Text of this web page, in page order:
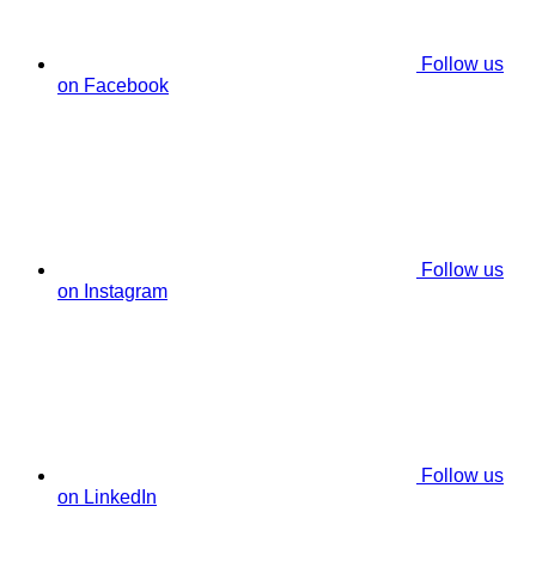
Follow us
on Facebook
Follow us
on Instagram
Follow us
on LinkedIn